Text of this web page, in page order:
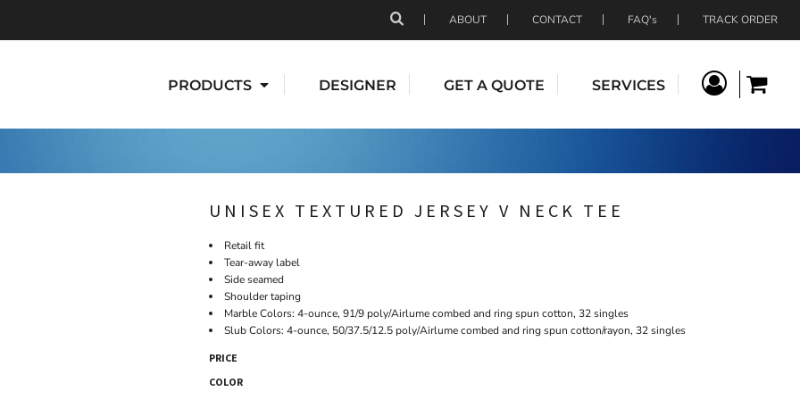
ABOUT CONTACT FAQ's TRACK ORDER
PRODUCTS DESIGNER GET A QUOTE SERVICES
UNISEX TEXTURED JERSEY V NECK TEE
Retail fit
Tear-away label
Side seamed
Shoulder taping
Marble Colors: 4-ounce, 91/9 poly/Airlume combed and ring spun cotton, 32 singles
Slub Colors: 4-ounce, 50/37.5/12.5 poly/Airlume combed and ring spun cotton/rayon, 32 singles
PRICE
COLOR